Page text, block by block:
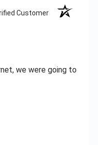
Customer
we were going to